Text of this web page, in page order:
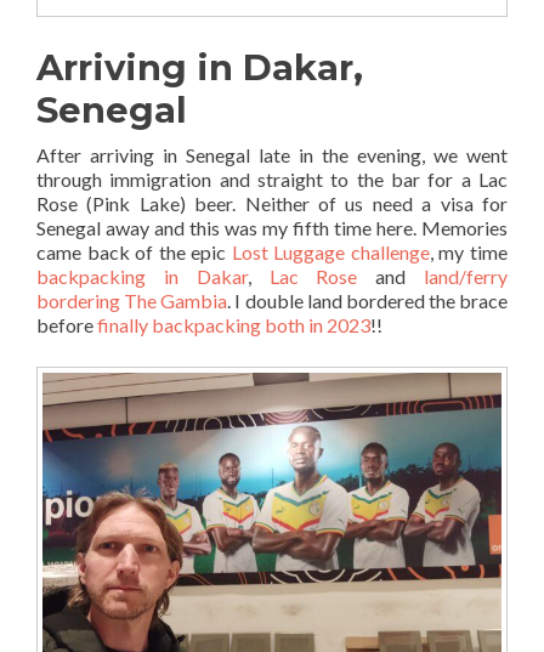
Arriving in Dakar,
Senegal
After arriving in Senegal late in the evening, we went
through immigration and straight to the bar for a Lac
Rose (Pink Lake) beer. Neither of us need a visa for
Senegal away and this was my fifth time here. Memories
came back of the epic Lost Luggage challenge, my time
backpacking in Dakar, Lac Rose and land/ferry
bordering The Gambia. I double land bordered the brace
beforefinally backpacking both in 2023!!